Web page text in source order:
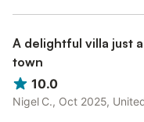
A delightful villa just
town
10.0
Nigel C., Oct 2025,